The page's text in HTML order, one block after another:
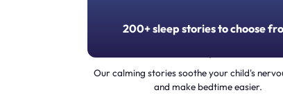
200+ sleep stories to choose
Our calming stories soothe your child's
and make bedtime easier.